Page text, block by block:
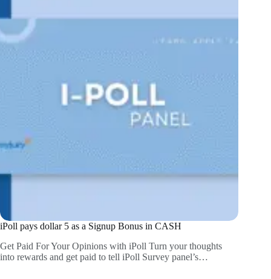
iPoll pays dollar 5 as a Signup Bonus in CASH
Get Paid For Your Opinions with iPoll Turn your thoughts
into rewards and get paid to tell iPoll Survey panel’s…